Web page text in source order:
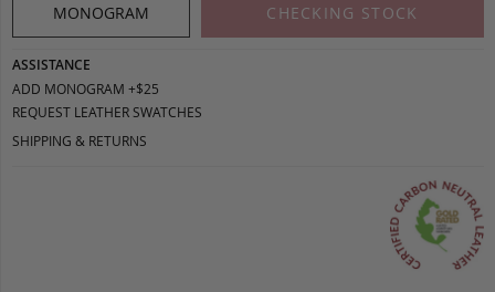
MONOGRAM CHECKING STOCK
ASSISTANCE
ADD MONOGRAM +$25
REQUEST LEATHER SWATCHES
SHIPPING & RETURNS